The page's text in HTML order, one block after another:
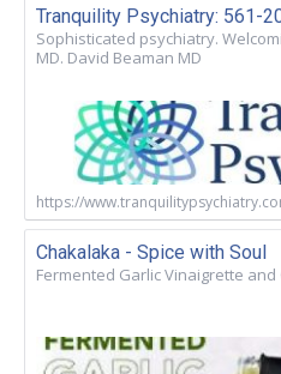
Tranquility Psychiatry: 561-
Sophisticated psychiatry.
MD. David Beaman MD
https://
Chakalaka - Spice with Soul
Fermented Garlic Vinaigrette and